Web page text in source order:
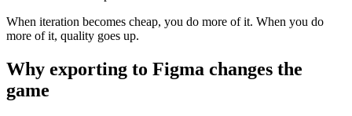
When iteration becomes cheap, you do more of it. When you do
more of it, quality goes up.
Why exporting to Figma changes the
game